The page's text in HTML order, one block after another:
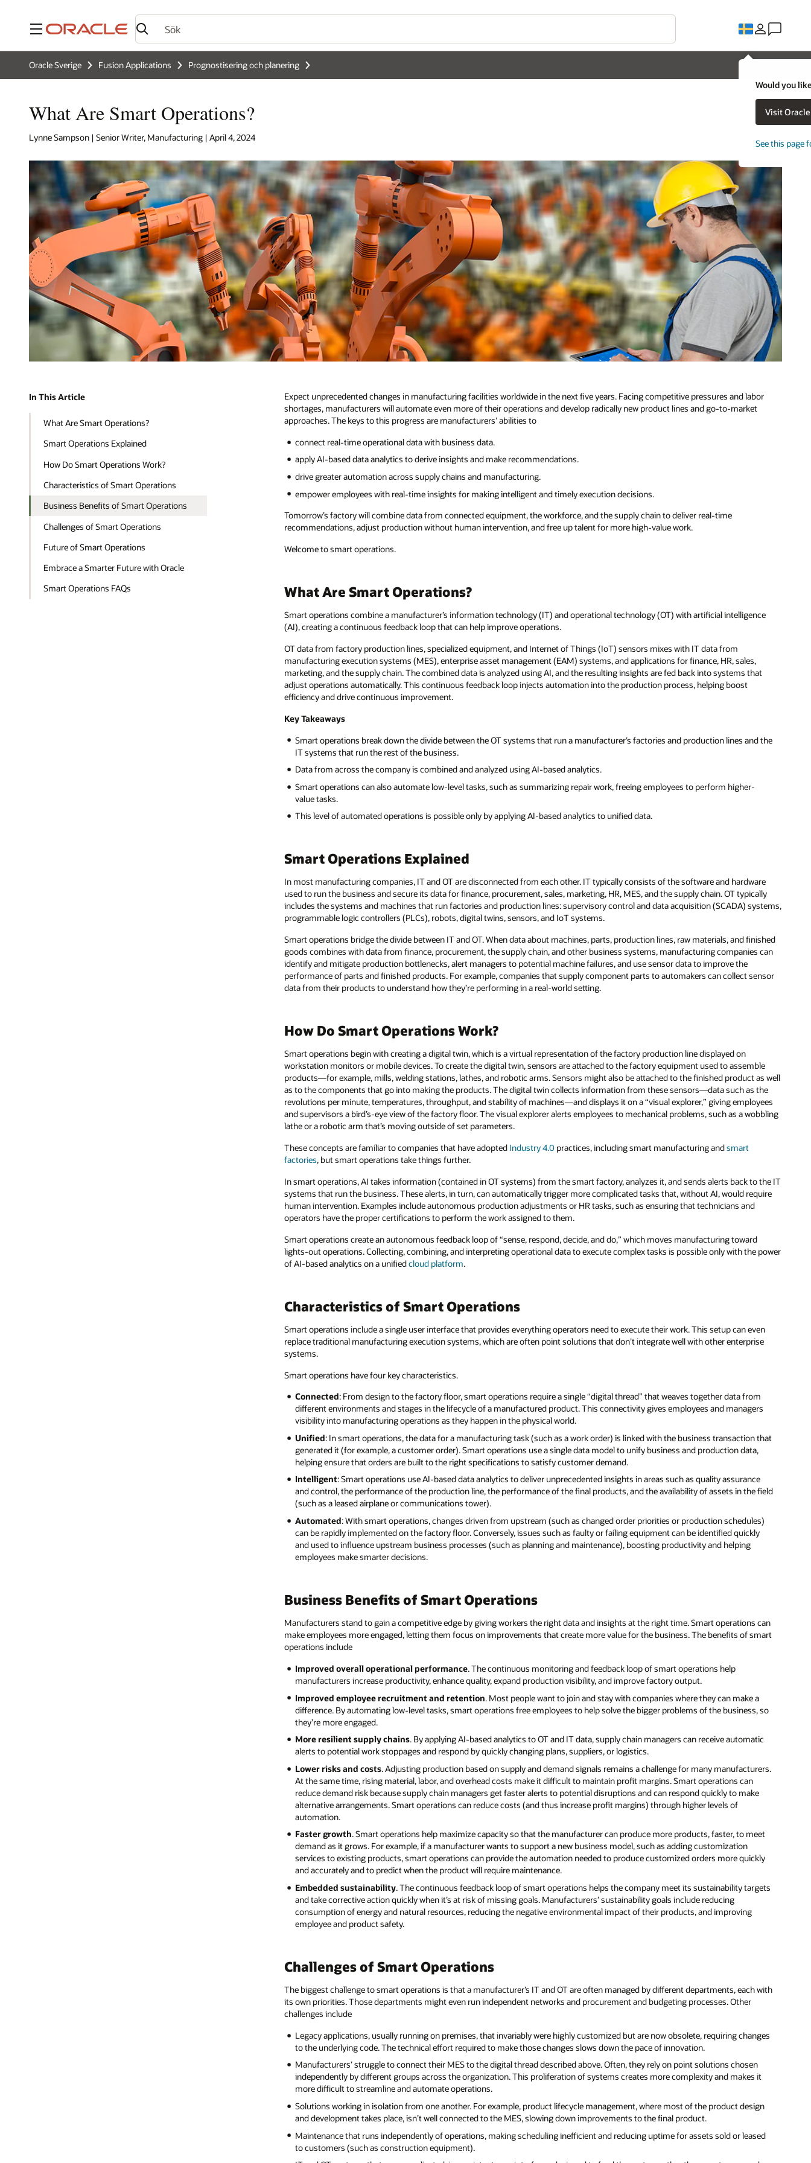
Meny
Would you
Visit
See this page
Oracle Sverige Fusion Applications Prognostisering och planering
What Are Smart Operations?
Lynne Sampson | Senior Writer, Manufacturing | April 4, 2024
In This Article
What Are Smart Operations?
Smart Operations Explained
How Do Smart Operations Work?
Characteristics of Smart Operations
Business Benefits of Smart Operations
Challenges of Smart Operations
Future of Smart Operations
Embrace a Smarter Future with Oracle
Smart Operations FAQs
Expect unprecedented changes in manufacturing facilities worldwide in the next five years. Facing competitive pressures and labor
shortages, manufacturers will automate even more of their operations and develop radically new product lines and go-to-market
approaches. The keys to this progress are manufacturers’ abilities to
connect real-time operational data with business data.
apply AI-based data analytics to derive insights and make recommendations.
drive greater automation across supply chains and manufacturing.
empower employees with real-time insights for making intelligent and timely execution decisions.
Tomorrow’s factory will combine data from connected equipment, the workforce, and the supply chain to deliver real-time
recommendations, adjust production without human intervention, and free up talent for more high-value work.
Welcome to smart operations.
What Are Smart Operations?
Smart operations combine a manufacturer’s information technology (IT) and operational technology (OT) with artificial intelligence
(AI), creating a continuous feedback loop that can help improve operations.
OT data from factory production lines, specialized equipment, and Internet of Things (IoT) sensors mixes with IT data from
manufacturing execution systems (MES), enterprise asset management (EAM) systems, and applications for finance, HR, sales,
marketing, and the supply chain. The combined data is analyzed using AI, and the resulting insights are fed back into systems that
adjust operations automatically. This continuous feedback loop injects automation into the production process, helping boost
efficiency and drive continuous improvement.
Key Takeaways
Smart operations break down the divide between the OT systems that run a manufacturer’s factories and production lines and the
IT systems that run the rest of the business.
Data from across the company is combined and analyzed using AI-based analytics.
Smart operations can also automate low-level tasks, such as summarizing repair work, freeing employees to perform higher-
value tasks.
This level of automated operations is possible only by applying AI-based analytics to unified data.
Smart Operations Explained
In most manufacturing companies, IT and OT are disconnected from each other. IT typically consists of the software and hardware
used to run the business and secure its data for finance, procurement, sales, marketing, HR, MES, and the supply chain. OT typically
includes the systems and machines that run factories and production lines: supervisory control and data acquisition (SCADA) systems,
programmable logic controllers (PLCs), robots, digital twins, sensors, and IoT systems.
Smart operations bridge the divide between IT and OT. When data about machines, parts, production lines, raw materials, and finished
goods combines with data from finance, procurement, the supply chain, and other business systems, manufacturing companies can
identify and mitigate production bottlenecks, alert managers to potential machine failures, and use sensor data to improve the
performance of parts and finished products. For example, companies that supply component parts to automakers can collect sensor
data from their products to understand how they’re performing in a real-world setting.
How Do Smart Operations Work?
Smart operations begin with creating a digital twin, which is a virtual representation of the factory production line displayed on
workstation monitors or mobile devices. To create the digital twin, sensors are attached to the factory equipment used to assemble
products—for example, mills, welding stations, lathes, and robotic arms. Sensors might also be attached to the finished product as well
as to the components that go into making the products. The digital twin collects information from these sensors—data such as the
revolutions per minute, temperatures, throughput, and stability of machines—and displays it on a “visual explorer,” giving employees
and supervisors a bird’s-eye view of the factory floor. The visual explorer alerts employees to mechanical problems, such as a wobbling
lathe or a robotic arm that’s moving outside of set parameters.
These concepts are familiar to companies that have adopted Industry 4.0 practices, including smart manufacturing andsmart
factories, but smart operations take things further.
In smart operations, AI takes information (contained in OT systems) from the smart factory, analyzes it, and sends alerts back to the IT
systems that run the business. These alerts, in turn, can automatically trigger more complicated tasks that, without AI, would require
human intervention. Examples include autonomous production adjustments or HR tasks, such as ensuring that technicians and
operators have the proper certifications to perform the work assigned to them.
Smart operations create an autonomous feedback loop of “sense, respond, decide, and do,” which moves manufacturing toward
lights-out operations. Collecting, combining, and interpreting operational data to execute complex tasks is possible only with the power
of AI-based analytics on a unifiedcloud platform.
Characteristics of Smart Operations
Smart operations include a single user interface that provides everything operators need to execute their work. This setup can even
replace traditional manufacturing execution systems, which are often point solutions that don’t integrate well with other enterprise
systems.
Smart operations have four key characteristics.
Connected: From design to the factory floor, smart operations require a single “digital thread” that weaves together data from
different environments and stages in the lifecycle of a manufactured product. This connectivity gives employees and managers
visibility into manufacturing operations as they happen in the physical world.
Unified: In smart operations, the data for a manufacturing task (such as a work order) is linked with the business transaction that
generated it (for example, a customer order). Smart operations use a single data model to unify business and production data,
helping ensure that orders are built to the right specifications to satisfy customer demand.
Intelligent: Smart operations use AI-based data analytics to deliver unprecedented insights in areas such as quality assurance
and control, the performance of the production line, the performance of the final products, and the availability of assets in the field
(such as a leased airplane or communications tower).
Automated: With smart operations, changes driven from upstream (such as changed order priorities or production schedules)
can be rapidly implemented on the factory floor. Conversely, issues such as faulty or failing equipment can be identified quickly
and used to influence upstream business processes (such as planning and maintenance), boosting productivity and helping
employees make smarter decisions.
Business Benefits of Smart Operations
Manufacturers stand to gain a competitive edge by giving workers the right data and insights at the right time. Smart operations can
make employees more engaged, letting them focus on improvements that create more value for the business. The benefits of smart
operations include
Improved overall operational performance. The continuous monitoring and feedback loop of smart operations help
manufacturers increase productivity, enhance quality, expand production visibility, and improve factory output.
Improved employee recruitment and retention. Most people want to join and stay with companies where they can make a
difference. By automating low-level tasks, smart operations free employees to help solve the bigger problems of the business, so
they’re more engaged.
More resilient supply chains. By applying AI-based analytics to OT and IT data, supply chain managers can receive automatic
alerts to potential work stoppages and respond by quickly changing plans, suppliers, or logistics.
Lower risks and costs. Adjusting production based on supply and demand signals remains a challenge for many manufacturers.
At the same time, rising material, labor, and overhead costs make it difficult to maintain profit margins. Smart operations can
reduce demand risk because supply chain managers get faster alerts to potential disruptions and can respond quickly to make
alternative arrangements. Smart operations can reduce costs (and thus increase profit margins) through higher levels of
automation.
Faster growth. Smart operations help maximize capacity so that the manufacturer can produce more products, faster, to meet
demand as it grows. For example, if a manufacturer wants to support a new business model, such as adding customization
services to existing products, smart operations can provide the automation needed to produce customized orders more quickly
and accurately and to predict when the product will require maintenance.
Embedded sustainability. The continuous feedback loop of smart operations helps the company meet its sustainability targets
and take corrective action quickly when it’s at risk of missing goals. Manufacturers’ sustainability goals include reducing
consumption of energy and natural resources, reducing the negative environmental impact of their products, and improving
employee and product safety.
Challenges of Smart Operations
The biggest challenge to smart operations is that a manufacturer’s IT and OT are often managed by different departments, each with
its own priorities. Those departments might even run independent networks and procurement and budgeting processes. Other
challenges include
Legacy applications, usually running on premises, that invariably were highly customized but are now obsolete, requiring changes
to the underlying code. The technical effort required to make those changes slows down the pace of innovation.
Manufacturers’ struggle to connect their MES to the digital thread described above. Often, they rely on point solutions chosen
independently by different groups across the organization. This proliferation of systems creates more complexity and makes it
more difficult to streamline and automate operations.
Solutions working in isolation from one another. For example, product lifecycle management, where most of the product design
and development takes place, isn’t well connected to the MES, slowing down improvements to the final product.
Maintenance that runs independently of operations, making scheduling inefficient and reducing uptime for assets sold or leased
to customers (such as construction equipment).